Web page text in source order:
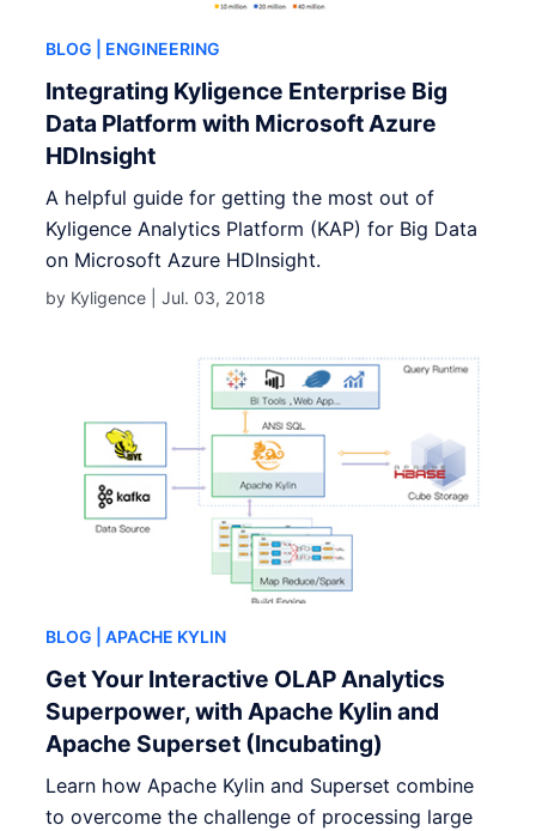
BLOG | ENGINEERING
Integrating Kyligence Enterprise Big
Data Platform with Microsoft Azure
HDInsight
A helpful guide for getting the most out of
Kyligence Analytics Platform (KAP) for Big Data
on Microsoft Azure HDInsight.
by Kyligence |Jul. 03, 2018
BLOG | APACHE KYLIN
Get Your Interactive OLAP Analytics
Superpower, with Apache Kylin and
Apache Superset (Incubating)
Learn how Apache Kylin and Superset combine
to overcome the challenge of processing large